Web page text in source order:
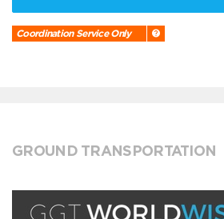
Coordination Service Only
GROUND TRANSPORTATION